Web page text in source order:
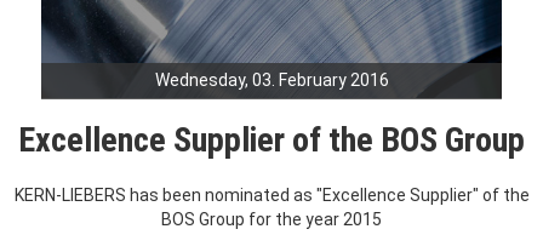
Wednesday, 03. February 2016
Excellence Supplier of the BOS Group
KERN-LIEBERS has been nominated as "Excellence Supplier" of the
BOS Group for the year 2015